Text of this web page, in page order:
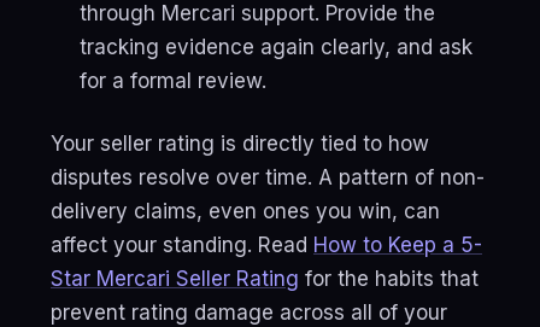
through Mercari support. Provide the
tracking evidence again clearly, and ask
for a formal review.
Your seller rating is directly tied to how
disputes resolve over time. A pattern of non-
delivery claims, even ones you win, can
affect your standing. Read How to Keep a 5-
Star Mercari Seller Rating for the habits that
prevent rating damage across all of your